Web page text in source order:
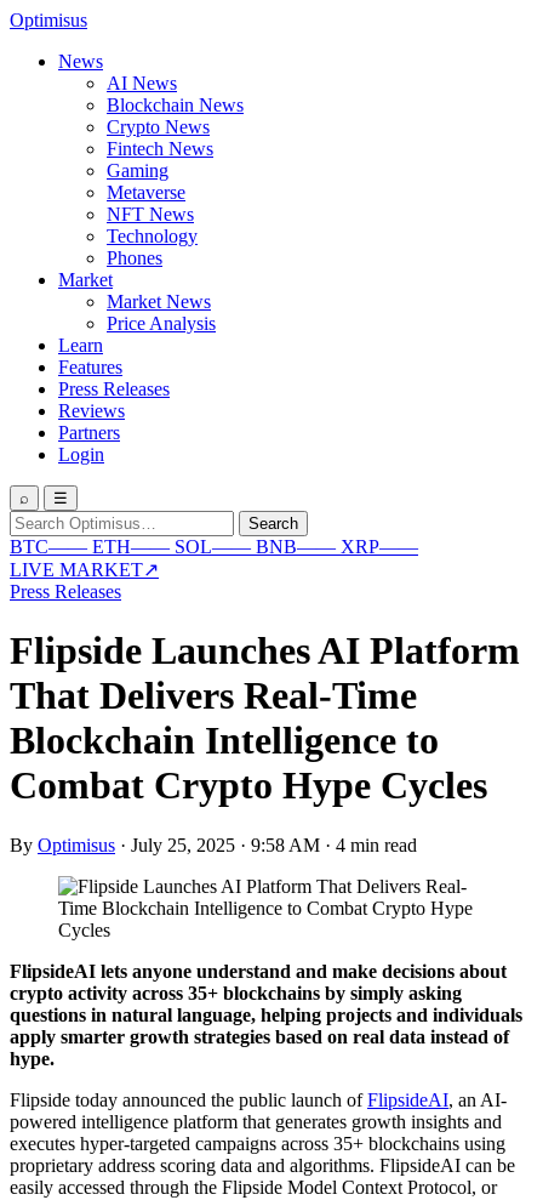
Optimisus
News
AI News
Blockchain News
Crypto News
Fintech News
Gaming
Metaverse
NFT News
Technology
Phones
Market
Market News
Price Analysis
Learn
Features
Press Releases
Reviews
Partners
Login
⌕ ☰
Search
for:
Search
BTC—— ETH—— SOL—— BNB—— XRP——
LIVE MARKET↗
Press Releases
Flipside Launches AI Platform
That Delivers Real-Time
Blockchain Intelligence to
Combat Crypto Hype Cycles
By Optimisus · July 25, 2025 · 9:58 AM · 4 min read
FlipsideAI lets anyone understand and make decisions about
crypto activity across 35+ blockchains by simply asking
questions in natural language, helping projects and individuals
apply smarter growth strategies based on real data instead of
hype.
Flipside today announced the public launch ofFlipsideAI, an AI-
powered intelligence platform that generates growth insights and
executes hyper-targeted campaigns across 35+ blockchains using
proprietary address scoring data and algorithms. FlipsideAI can be
easily accessed through the Flipside Model Context Protocol, or